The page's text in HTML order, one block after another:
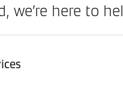
we’re here to